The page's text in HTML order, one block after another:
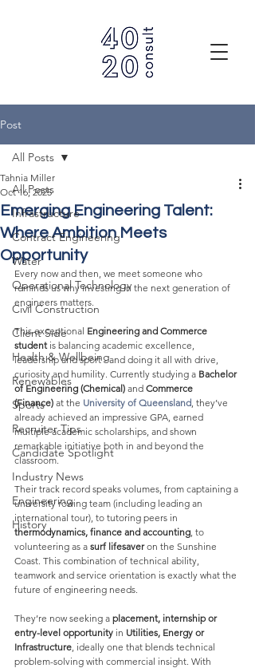
Post
All Posts
Infrastructure
Contract Engineering
Water
Operational Technology
Civil Construction
Client Side
Health & Wellbeing
Renewables
Sports
Recruiter Tips
Candidate Spotlight
Industry News
Engineering
History
All Posts
Emerging Engineering Talent:
Where Ambition Meets
Opportunity
Tahnia Miller
Oct 16, 2025
Every now and then, we meet someone who
reminds us why investing in the next generation of
engineers matters.
This exceptional Engineering and Commerce
student is balancing academic excellence,
leadership and sport - and doing it all with drive,
curiosity and humility. Currently studying a Bachelor
of Engineering (Chemical) and Commerce
(Finance) at the University of Queensland, they’ve
already achieved an impressive GPA, earned
multiple academic scholarships, and shown
remarkable initiative both in and beyond the
classroom.
Their track record speaks volumes, from captaining a
university rowing team (including leading an
international tour), to tutoring peers in
thermodynamics, finance and accounting, to
volunteering as a surf lifesaver on the Sunshine
Coast. This combination of technical ability,
teamwork and service orientation is exactly what the
future of engineering needs.
They’re now seeking a placement, internship or
entry-level opportunity in Utilities, Energy or
Infrastructure, ideally one that blends technical
problem-solving with commercial insight. With